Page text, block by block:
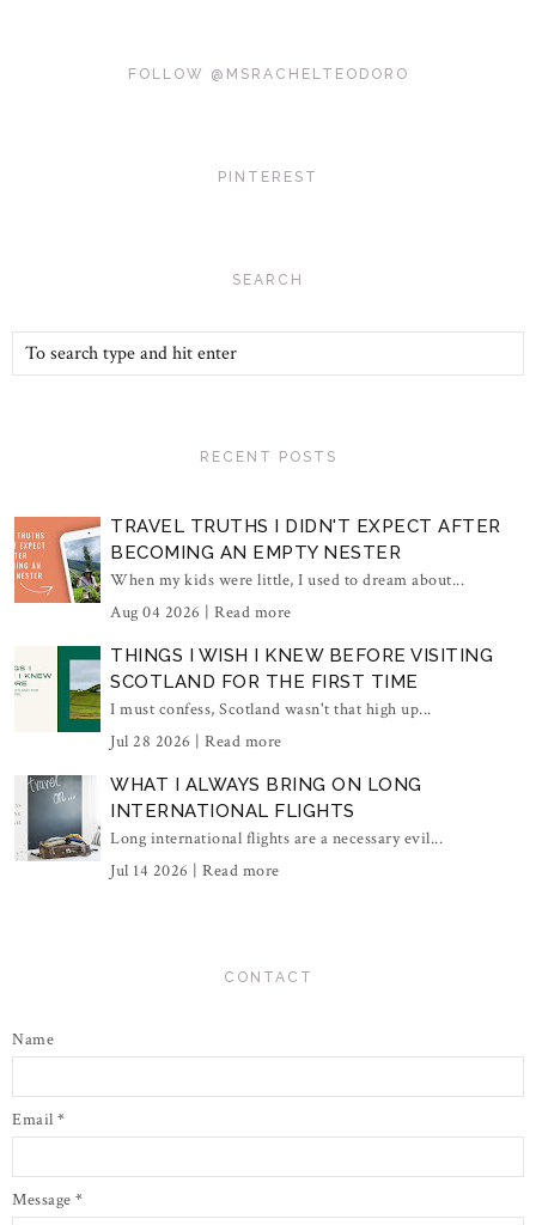
FOLLOW @MSRACHELTEODORO
PINTEREST
SEARCH
RECENT POSTS
TRAVEL TRUTHS I DIDN'T EXPECT AFTER
BECOMING AN EMPTY NESTER
When my kids were little, I used to dream about...
Aug 04 2026 | Read more
THINGS I WISH I KNEW BEFORE VISITING
SCOTLAND FOR THE FIRST TIME
I must confess, Scotland wasn't that high up...
Jul 28 2026 | Read more
WHAT I ALWAYS BRING ON LONG
INTERNATIONAL FLIGHTS
Long international flights are a necessary evil...
Jul 14 2026 | Read more
CONTACT
Name
Email *
Message *